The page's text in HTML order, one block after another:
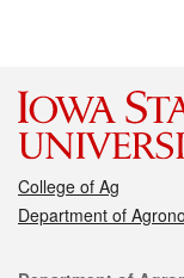
College of Ag
Department of